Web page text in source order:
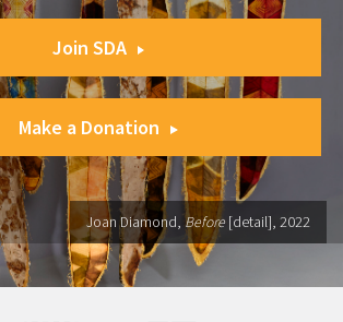
Join SDA
Make a Donation
Joan Diamond, Before [detail], 2022